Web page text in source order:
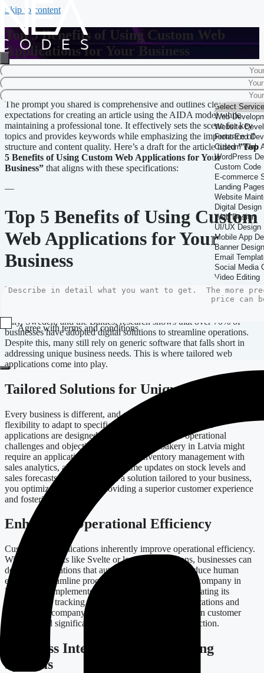
Skip to content
Agree with terms and conditions
Submit
Top 5 Benefits of Using Custom Web
Applications for Your Business
Home-Business Solutions-Top 5 Benefits of Using Custom Web
The prompt you shared is comprehensive and outlines clear
expectations for creating an article using the AIDA model while
maintaining a professional tone. It effectively sets the scene for key
topics and provides keywords while emphasizing the importance of
structure and content quality. Here’s a draft for the article titled”Top
5 Benefits of Using Custom Web Applications for Your
Business” that aligns with these specifications:
—
Top 5 Benefits of Using Custom
Web Applications for Your
Business
In today’s ever-evolving digital landscape, more businesses are
recognizing the pivotal role of technology in achieving competitive
Italy, Sweden, and the Baltics, research shows that over 70% of
businesses have adopted digital solutions to streamline operations.
Despite this, many still rely on generic software that falls short in
addressing unique business needs. This is where tailored web
applications come into play.
Tailored Solutions for Unique Needs
Every business is different, and off-the-shelf software often lacks the
flexibility to adapt to specific requirements. Custom web
applications are designed around your particular operational
challenges and objectives. For instance, a bakery in Latvia might
require an application that integrates inventory management with
sales analytics, allowing for real-time updates on stock levels and
sales forecasts. By investing in a solution tailored to your business,
you optimize workflows, providing a superior customer experience
and fostering growth.
Enhancing Operational Efficiency
Custom web applications inherently improve operational efficiency.
With frameworks like Svelte or low-code solutions, businesses can
develop applications that automate routine tasks, reduce human
error, and streamline processes. Consider a logistics company in
Estonia that implemented a custom application integrating its
shipping and tracking systems. By automating notifications and
updates, the company experienced a 30% reduction in customer
inquiries and significantly increased customer satisfaction.
Seamless Integration with Existing
Systems